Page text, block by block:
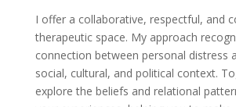
I offer a collaborative, respectful, and
therapeutic space. My approach
connection between personal distress
social, cultural, and political context.
explore the beliefs and relational